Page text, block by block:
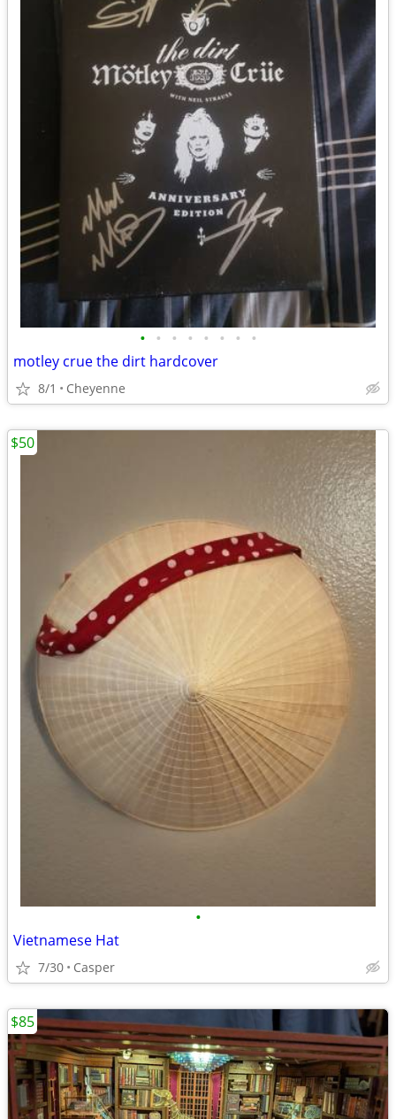
• • • • • • • •
motley crue the dirt hardcover
8/1 Cheyenne
•
Vietnamese Hat
7/30 Casper
$50
$85